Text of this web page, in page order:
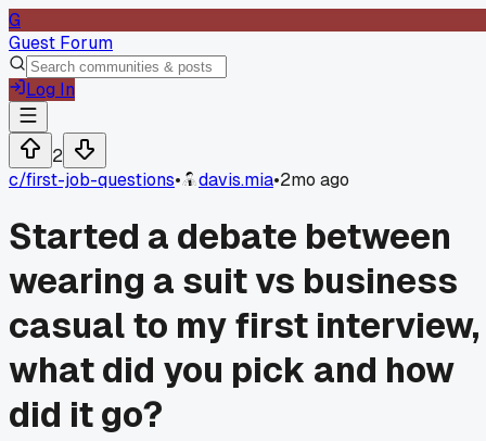
G
Guest Forum
Log In
2
c/first-job-questions• davis.mia•2mo ago
Started a debate between
wearing a suit vs business
casual to my first interview,
what did you pick and how
did it go?